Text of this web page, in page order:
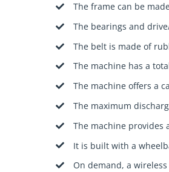
The frame can be
The bearings and
The belt is made of
The machine has a
The machine offers a
The maximum
The machine provides
It is built with a
On demand, a